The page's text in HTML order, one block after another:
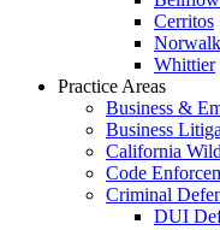
Cerritos
Norwalk
Whittier
Practice Areas
Business &
Business
California
Code
Criminal
DUI